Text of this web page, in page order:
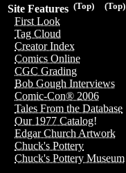
(Top)
(Top)
Site Features
First Look
Tag Cloud
Creator Index
Comics Online
CGC Grading
Bob Gough Interviews
Comic-Con® 2006
Tales From the Database
Our 1977 Catalog!
Edgar Church Artwork
Chuck's Pottery
Chuck's Pottery Museum